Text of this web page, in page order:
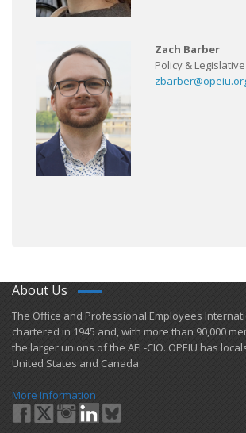
Zach Barber
Policy &
About Us
​The Office and Professional Employees
chartered in 1945 and​, with more than ​90,000
the larger unions of the AFL-CIO. OPEIU has
United States and Canada.
More Information